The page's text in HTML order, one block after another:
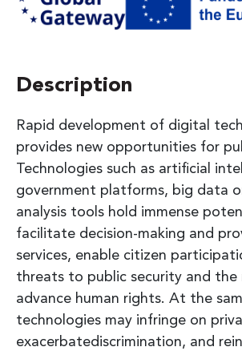
Description
Rapid development of digital
provides new opportunities for
Technologies such as artificial
government platforms, big data
analysis tools hold immense
facilitate decision-making and
services, enable citizen
threats to public security and the
advance human rights. At the
technologies may infringe on
exacerbatediscrimination, and